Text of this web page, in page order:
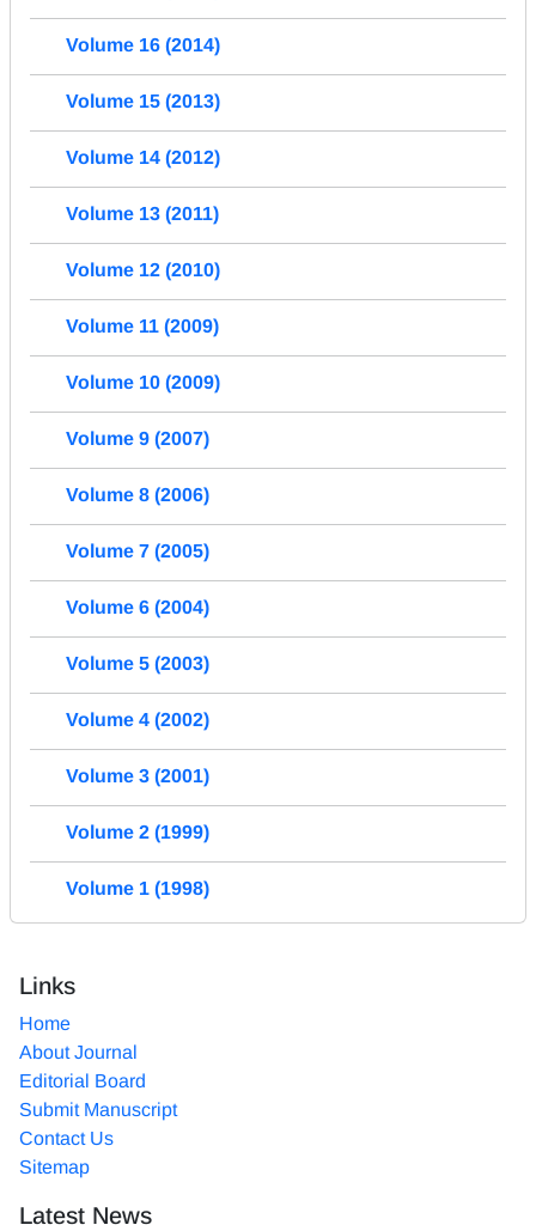
Volume 16 (2014)
Volume 15 (2013)
Volume 14 (2012)
Volume 13 (2011)
Volume 12 (2010)
Volume 11 (2009)
Volume 10 (2009)
Volume 9 (2007)
Volume 8 (2006)
Volume 7 (2005)
Volume 6 (2004)
Volume 5 (2003)
Volume 4 (2002)
Volume 3 (2001)
Volume 2 (1999)
Volume 1 (1998)
Links
Home
About Journal
Editorial Board
Submit Manuscript
Contact Us
Sitemap
Latest News